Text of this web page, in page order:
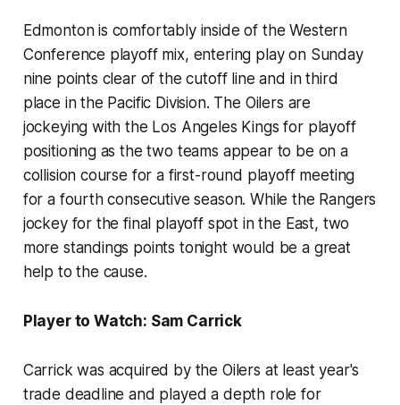
Edmonton is comfortably inside of the Western
Conference playoff mix, entering play on Sunday
nine points clear of the cutoff line and in third
place in the Pacific Division. The Oilers are
jockeying with the Los Angeles Kings for playoff
positioning as the two teams appear to be on a
collision course for a first-round playoff meeting
for a fourth consecutive season. While the Rangers
jockey for the final playoff spot in the East, two
more standings points tonight would be a great
help to the cause.
Player to Watch: Sam Carrick
Carrick was acquired by the Oilers at least year's
trade deadline and played a depth role for